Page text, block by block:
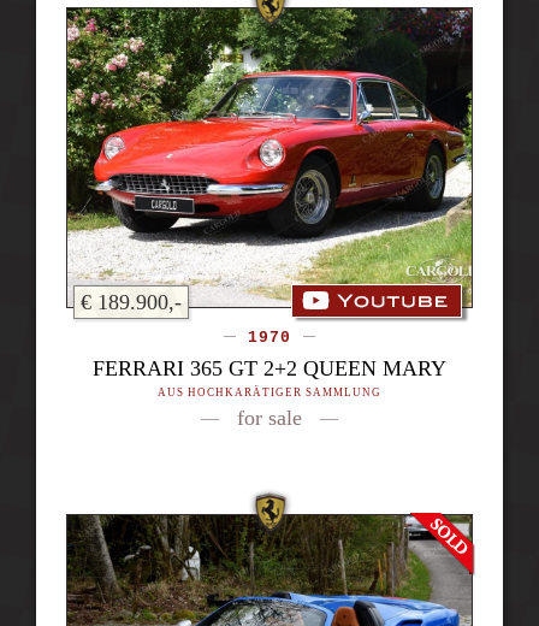
€ 189.900,-
1970
FERRARI 365 GT 2+2 QUEEN MARY
AUS HOCHKARÄTIGER SAMMLUNG
for sale